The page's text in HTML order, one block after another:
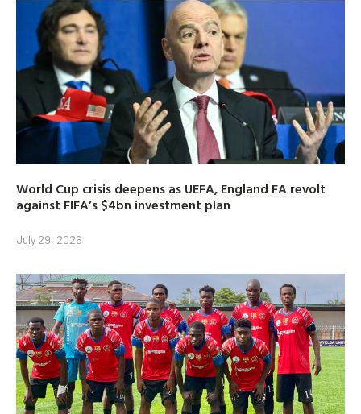
World Cup crisis deepens as UEFA, England FA revolt
against FIFA’s $4bn investment plan
July 29, 2026